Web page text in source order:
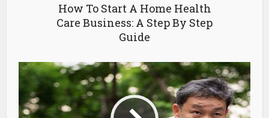
How To Start A Home Health
Care Business: A Step By Step
Guide